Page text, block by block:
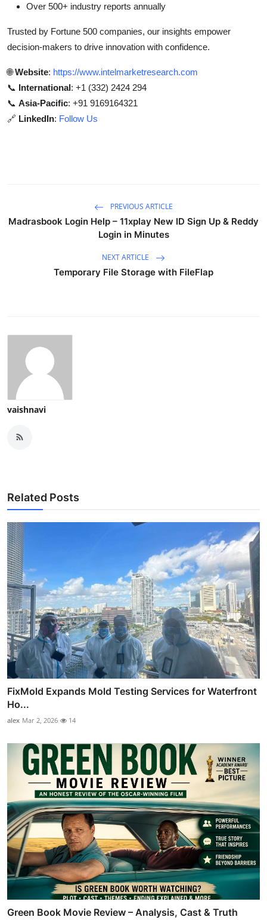
Over 500+ industry reports annually
Trusted by Fortune 500 companies, our insights empower
decision-makers to drive innovation with confidence.
🌐Website: https://www.intelmarketresearch.com
📞 International: +1 (332) 2424 294
📞 Asia-Pacific: +91 9169164321
🔗 LinkedIn: Follow Us
PREVIOUS ARTICLE
Madrasbook Login Help – 11xplay New ID Sign Up & Reddy
Login in Minutes
NEXT ARTICLE
Temporary File Storage with FileFlap
vaishnavi
Related Posts
FixMold Expands Mold Testing Services for Waterfront
Ho...
alex Mar 2, 2026 14
Green Book Movie Review – Analysis, Cast & Truth